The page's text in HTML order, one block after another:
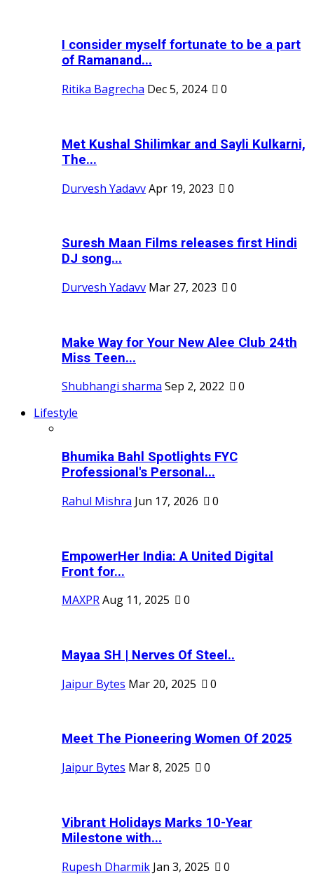
I consider myself fortunate to be a part
of Ramanand...
Ritika Bagrecha Dec 5, 2024 0
Met Kushal Shilimkar and Sayli Kulkarni,
The...
Durvesh YadavvApr 19, 2023 0
Suresh Maan Films releases first Hindi
DJ song...
Durvesh Yadavv Mar 27, 2023 0
Make Way for Your New Alee Club 24th
Miss Teen...
Shubhangi sharma Sep 2, 2022
0
Lifestyle
Bhumika Bahl Spotlights FYC
Professional's Personal...
Rahul Mishra Jun 17, 2026 0
EmpowerHer India: A United Digital
Front for...
MAXPRAug 11, 2025 0
Mayaa SH | Nerves Of Steel..
Jaipur Bytes Mar 20, 2025 0
Meet The Pioneering Women Of 2025
Jaipur Bytes Mar 8, 2025 0
Vibrant Holidays Marks 10-Year
Milestone with...
Rupesh Dharmik Jan 3, 2025
0